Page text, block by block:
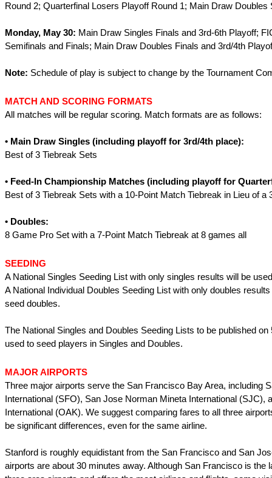
Round 2; Quarterfinal Losers Playoff Round 1; Main Draw Doubles
Monday, May 30: Main Draw Singles Finals and 3rd-6th Playoff;
Semifinals and Finals; Main Draw Doubles Finals and 3rd/4th
Note: Schedule of play is subject to change by the Tournament
MATCH AND SCORING FORMATS
All matches will be regular scoring. Match formats are as follows:
• Main Draw Singles (including playoff for 3rd/4th place):
Best of 3 Tiebreak Sets
• Feed-In Championship Matches (including playoff for
Best of 3 Tiebreak Sets with a 10-Point Match Tiebreak in Lieu of a
• Doubles:
8 Game Pro Set with a 7-Point Match Tiebreak at 8 games all
SEEDING
A National Singles Seeding List with only singles results will be
A National Individual Doubles Seeding List with only doubles
seed doubles.
The National Singles and Doubles Seeding Lists to be published on
used to seed players in Singles and Doubles.
MAJOR AIRPORTS
Three major airports serve the San Francisco Bay Area, including
International (SFO), San Jose Norman Mineta International (SJC),
International (OAK). We suggest comparing fares to all three
be significant differences, even for the same airline.
Stanford is roughly equidistant from the San Francisco and San
airports are about 30 minutes away. Although San Francisco is the